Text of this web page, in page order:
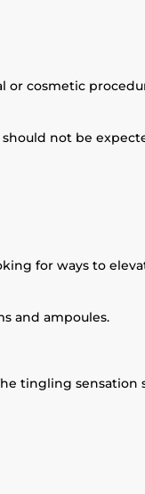
or cosmetic
not be
for ways to
and ampoules.
tingling sensation